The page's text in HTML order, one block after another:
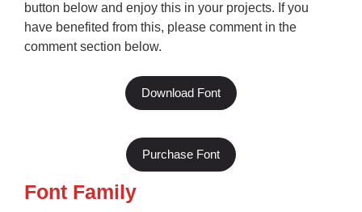
button below and enjoy this in your projects. If you
have benefited from this, please comment in the
comment section below.
Download Font
Purchase Font
Font Family